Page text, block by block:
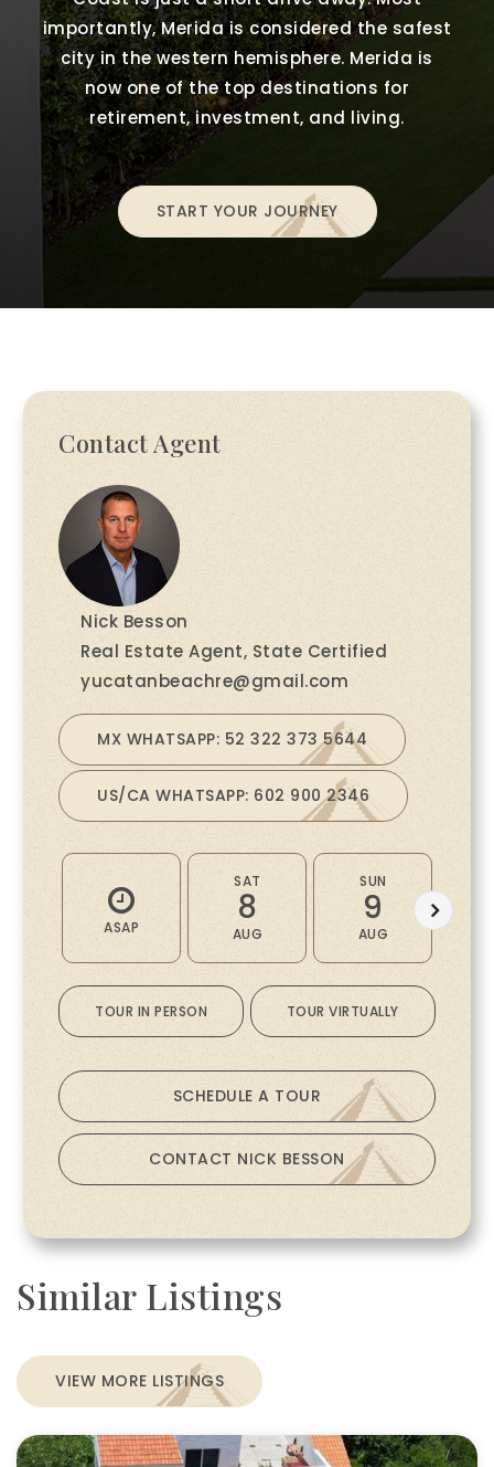
importantly, Merida is considered the safest
city in the western hemisphere. Merida is
now one of the top destinations for
retirement, investment, and living.
START YOUR JOURNEY
Contact Agent
Nick Besson
Real Estate Agent, State Certified
yucatanbeachre@gmail.com
MX WHATSAPP: 52 322 373 5644
US/CA WHATSAPP: 602 900 2346
ASAP
SAT
8
AUG
SUN
9
AUG
TOUR IN PERSON TOUR VIRTUALLY
SCHEDULE A TOUR
CONTACT NICK BESSON
Similar Listings
VIEW MORE LISTINGS